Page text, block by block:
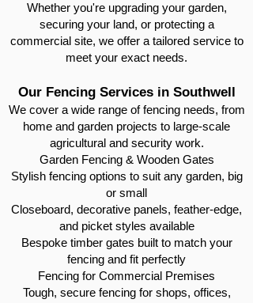
Whether you're upgrading your garden,
securing your land, or protecting a
commercial site, we offer a tailored service to
meet your exact needs.
Our Fencing Services in Southwell
We cover a wide range of fencing needs, from
home and garden projects to large-scale
agricultural and security work.
Garden Fencing & Wooden Gates
Stylish fencing options to suit any garden, big
or small
Closeboard, decorative panels, feather-edge,
and picket styles available
Bespoke timber gates built to match your
fencing and fit perfectly
Fencing for Commercial Premises
Tough, secure fencing for shops, offices,